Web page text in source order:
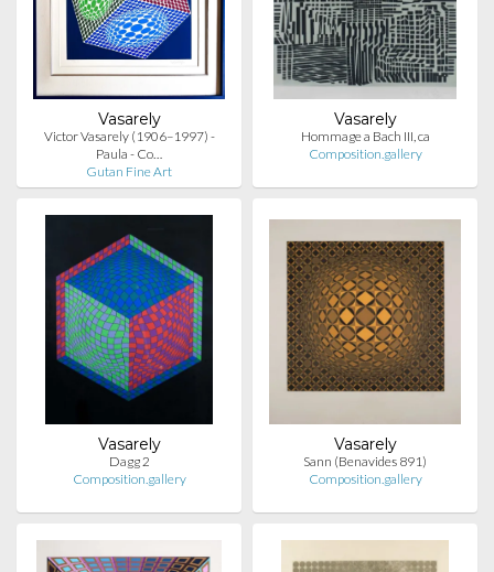
Vasarely
Victor Vasarely (1906–1997) -
Paula - Co…
Gutan Fine Art
Vasarely
Hommage a Bach III, ca
Composition.gallery
Vasarely
Dagg 2
Composition.gallery
Vasarely
Sann (Benavides 891)
Composition.gallery